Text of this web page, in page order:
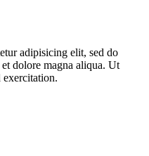
adipisicing elit, sed do
dolore magna aliqua. Ut